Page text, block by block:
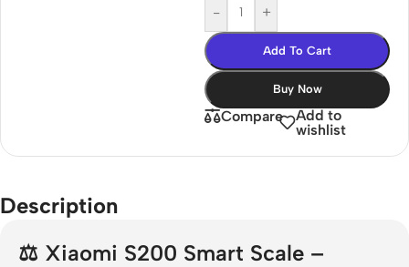
- +
Add To Cart
Buy Now
Compare
Add to
wishlist
Description
⚖️ Xiaomi S200 Smart Scale –